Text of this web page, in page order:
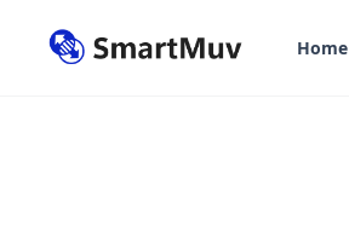
content
Home